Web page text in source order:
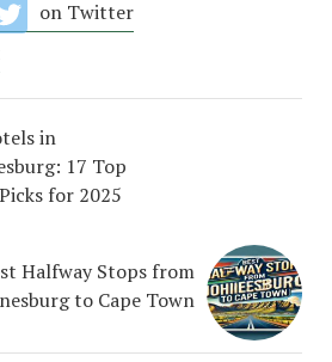
on Twitter
in
17 Top
for 2025
Halfway Stops from
to Cape Town